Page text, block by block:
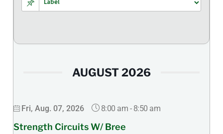
AUGUST 2026
Fri, Aug. 07, 2026 8:00 am - 8:50 am
Strength Circuits W/ Bree